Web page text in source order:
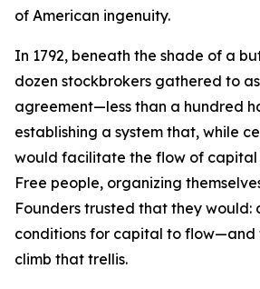
of American ingenuity.
In 1792, beneath the shade of a
dozen stockbrokers gathered to
agreement—less than a hundred
establishing a system that, while
would facilitate the flow of capital
Free people, organizing
Founders trusted that they would:
conditions for capital to flow—and
climb that trellis.